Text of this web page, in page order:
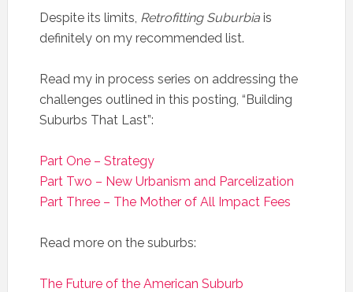
Despite its limits, Retrofitting Suburbiais
definitely on my recommended list.
Read my in process series on addressing the
challenges outlined in this posting, “Building
Suburbs That Last”:
Part One – Strategy
Part Two – New Urbanism and Parcelization
Part Three – The Mother of All Impact Fees
Read more on the suburbs:
The Future of the American Suburb